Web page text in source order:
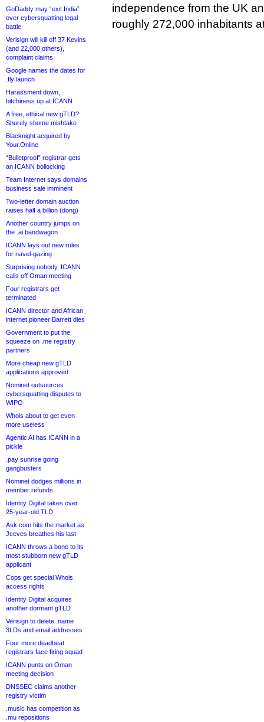
GoDaddy may “exit India”
over cybersquatting legal
battle
Verisign will kill off 37 Kevins
(and 22,000 others),
complaint claims
Google names the dates for
.fly launch
Harassment down,
bitchiness up at ICANN
A free, ethical new gTLD?
Shurely shome mishtake
Blacknight acquired by
Your.Online
“Bulletproof” registrar gets
an ICANN bollocking
Team Internet says domains
business sale imminent
Two-letter domain auction
raises half a billion (dong)
Another country jumps on
the .ai bandwagon
ICANN lays out new rules
for navel-gazing
Surprising nobody, ICANN
calls off Oman meeting
Four registrars get
terminated
ICANN director and African
internet pioneer Barrett dies
Government to put the
squeeze on .me registry
partners
More cheap new gTLD
applications approved
Nominet outsources
cybersquatting disputes to
WIPO
Whois about to get even
more useless
Agentic AI has ICANN in a
pickle
.pay sunrise going
gangbusters
Nominet dodges millions in
member refunds
Identity Digital takes over
25-year-old TLD
Ask.com hits the market as
Jeeves breathes his last
ICANN throws a bone to its
most stubborn new gTLD
applicant
Cops get special Whois
access rights
Identity Digital acquires
another dormant gTLD
Verisign to delete .name
3LDs and email addresses
Four more deadbeat
registrars face firing squad
ICANN punts on Oman
meeting decision
DNSSEC claims another
registry victim
.music has competition as
.mu repositions
independence from the UK
roughly 272,000 inhabitants